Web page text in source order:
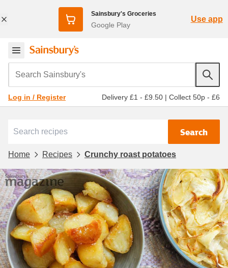
Sainsbury's Groceries
Google Play
Use app
Search Sainsbury's
Log in / Register Delivery £1 - £9.50 | Collect 50p - £6
Search
Home Recipes Crunchy roast potatoes